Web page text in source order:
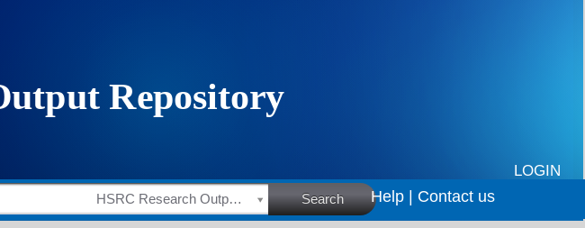
LOGIN
HSRC Research Outputs Search Help | Contact us